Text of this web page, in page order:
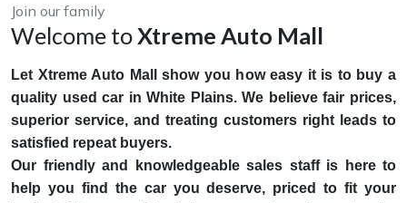
Join our family
Welcome toXtreme Auto Mall
Let Xtreme Auto Mall show you how easy it is to buy a
quality used car in White Plains. We believe fair prices,
superior service, and treating customers right leads to
satisfied repeat buyers.
Our friendly and knowledgeable sales staff is here to
help you find the car you deserve, priced to fit your